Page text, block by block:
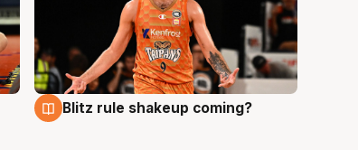
8 Aug
Blitz rule shakeup coming?